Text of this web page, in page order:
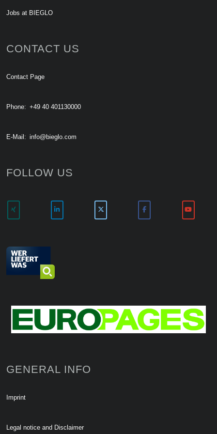
Jobs at BIEGLO
CONTACT US
Contact Page
Phone: +49 40 401130000
E-Mail: info@bieglo.com
FOLLOW US
GENERAL INFO
Imprint
Legal notice and Disclaimer